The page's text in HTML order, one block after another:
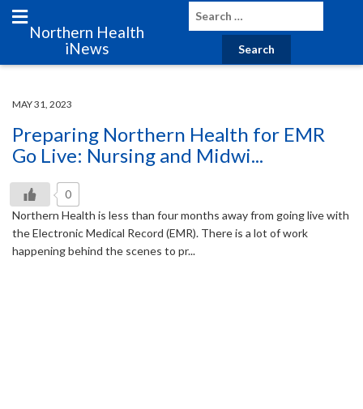
Northern Health
iNews
MAY 31, 2023
Preparing Northern Health for EMR
Go Live: Nursing and Midwi...
0
Northern Health is less than four months away from going live with
the Electronic Medical Record (EMR). There is a lot of work
happening behind the scenes to pr...